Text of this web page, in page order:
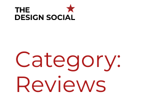
Skip
Category:
Reviews